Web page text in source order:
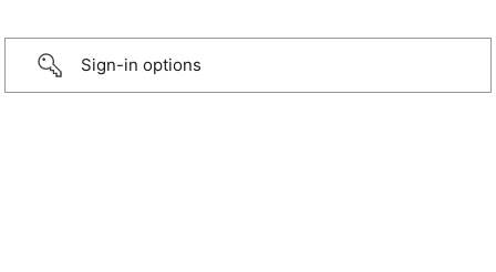
Sign-in options